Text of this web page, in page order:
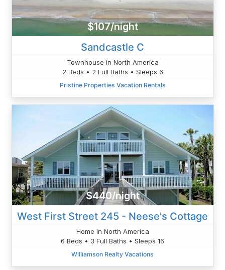
$107/night
Sandcastle C
Townhouse in North America
2 Beds • 2 Full Baths • Sleeps 6
Pristine Properties Vacation Rentals
$440/night
West First Street 245 - Neese's Cottage
Home in North America
6 Beds • 3 Full Baths • Sleeps 16
Williamson Realty Vacations